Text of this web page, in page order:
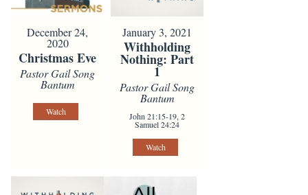
December 24,
2020
Christmas Eve
Pastor Gail Song
Bantum
Watch
January 3, 2021
Withholding
Nothing: Part
1
Pastor Gail Song
Bantum
John 21:15-19, 2
Samuel 24:24
Watch